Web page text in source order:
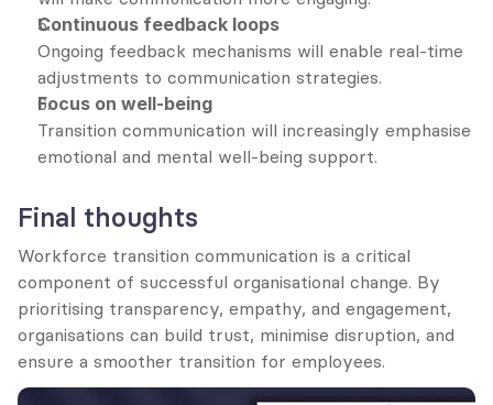
Continuous feedback loops
Ongoing feedback mechanisms will enable real-time
adjustments to communication strategies.
Focus on well-being
Transition communication will increasingly emphasise
emotional and mental well-being support.
Final thoughts
Workforce transition communication is a critical
component of successful organisational change. By
prioritising transparency, empathy, and engagement,
organisations can build trust, minimise disruption, and
ensure a smoother transition for employees.